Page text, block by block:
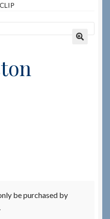
be purchased by